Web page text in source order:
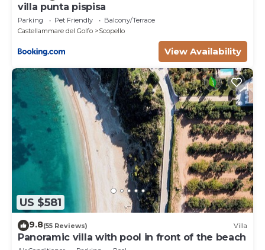
villa punta pispisa
Parking Pet Friendly
Balcony/Terrace
Castellammare del Golfo
Scopello
View Availability
US $581
9.8(55 Reviews) Villa
Panoramic villa with pool in front of the beach